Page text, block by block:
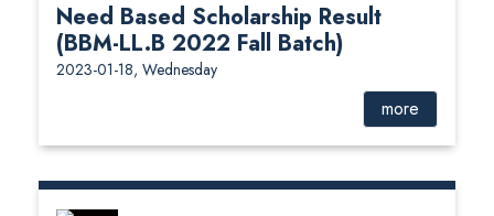
Need Based Scholarship Result
(BBM-LL.B 2022 Fall Batch)
2023-01-18, Wednesday
more